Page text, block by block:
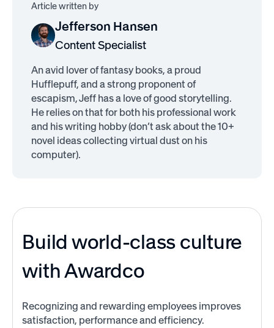
Article written by
Jefferson Hansen
Content Specialist
An avid lover of fantasy books, a proud
Hufflepuff, and a strong proponent of
escapism, Jeff has a love of good storytelling.
He relies on that for both his professional work
and his writing hobby (don’t ask about the 10+
novel ideas collecting virtual dust on his
computer).
Build world-class culture
with Awardco
Recognizing and rewarding employees improves
satisfaction, performance and efficiency.